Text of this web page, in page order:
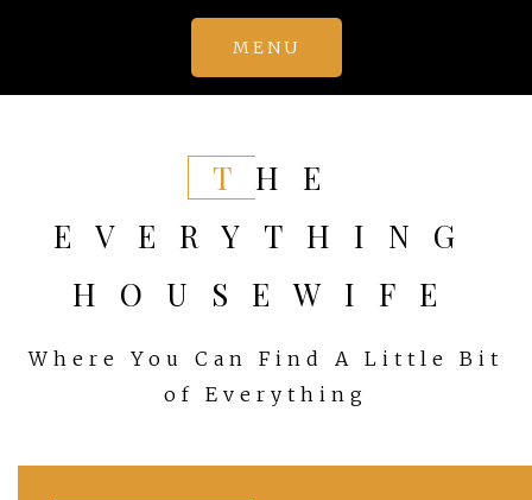
MENU
THE
EVERYTHING
HOUSEWIFE
Where You Can Find A Little Bit
of Everything